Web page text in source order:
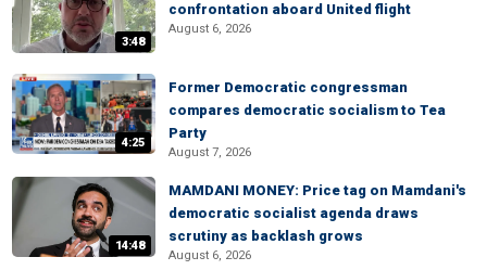
3:48
confrontation aboard United flight
August 6, 2026
4:25
Former Democratic congressman
compares democratic socialism to Tea
Party
August 7, 2026
14:48
MAMDANI MONEY: Price tag on Mamdani's
democratic socialist agenda draws
scrutiny as backlash grows
August 6, 2026